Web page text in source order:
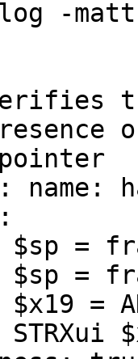
-
name:
=
$sp =
$x19